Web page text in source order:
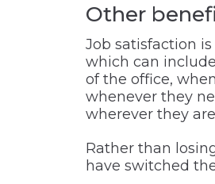
Other
Job satisfaction
which can
of the office,
whenever they
wherever they
Rather than
have switched